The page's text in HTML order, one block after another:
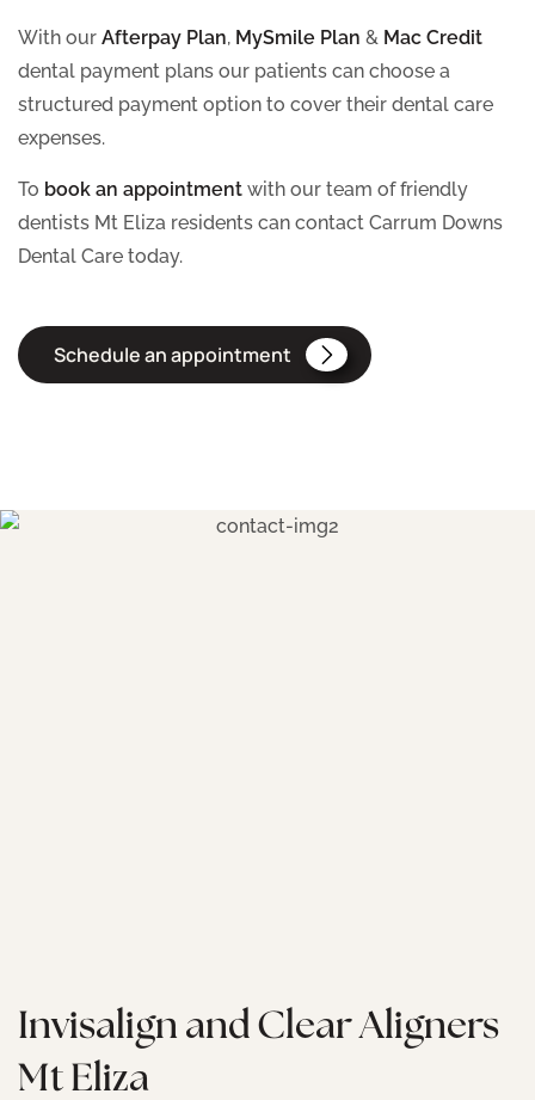
With our Afterpay Plan, MySmile Plan & Mac Credit
dental payment plans our patients can choose a
structured payment option to cover their dental care
expenses.
To book an appointment with our team of friendly
dentists Mt Eliza residents can contact Carrum Downs
Dental Care today.
Schedule an appointment
Invisalign and Clear Aligners
Mt Eliza